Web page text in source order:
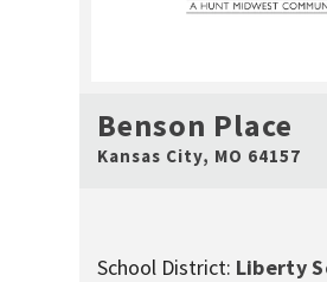
Benson Place
Kansas City, MO 64157
School District: Liberty